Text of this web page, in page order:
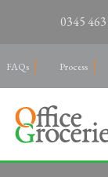
0345
FAQs Process